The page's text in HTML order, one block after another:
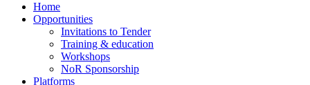
Home
Opportunities
Invitations to Tender
Training & education
Workshops
NoR Sponsorship
Platforms